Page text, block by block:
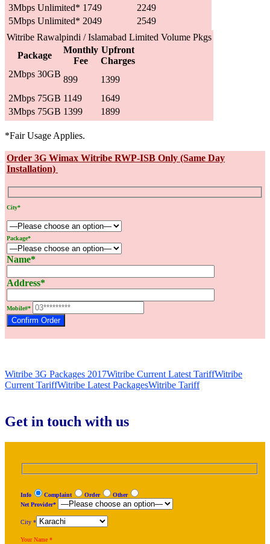
3Mbps Unlimited* 1749
2249
5Mbps Unlimited* 2049
2549
Witribe Rawalpindi / Islamabad Limited Volume Pkgs
Package
Monthly
Fee
Upfront
Charges
2Mbps 30GB
899
1399
2Mbps 75GB 1149
1649
3Mbps 75GB 1399 1899
*Fair Usage Applies.
Order 3G Wimax Witribe RWP-ISB Only (Same Day
Installation)
City*
Package*
Name*
Address*
Mobile#*
Witribe 3G Packages 2017Witribe Current Latest TariffWitribe
Current TariffWitribe Latest PackagesWitribe Tariff
Get in touch with us
Info Complaint Order
Other
Net Provider*
City *
Your Name *